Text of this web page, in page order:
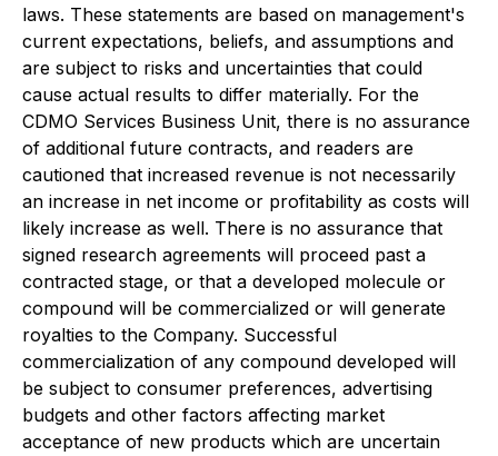
laws. These statements are based on management's
current expectations, beliefs, and assumptions and
are subject to risks and uncertainties that could
cause actual results to differ materially. For the
CDMO Services Business Unit, there is no assurance
of additional future contracts, and readers are
cautioned that increased revenue is not necessarily
an increase in net income or profitability as costs will
likely increase as well. There is no assurance that
signed research agreements will proceed past a
contracted stage, or that a developed molecule or
compound will be commercialized or will generate
royalties to the Company. Successful
commercialization of any compound developed will
be subject to consumer preferences, advertising
budgets and other factors affecting market
acceptance of new products which are uncertain